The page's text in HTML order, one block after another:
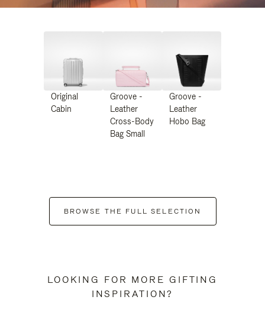
Original
Cabin
Groove -
Leather
Cross-Body
Bag Small
Groove -
Leather
Hobo Bag
BROWSE THE FULL SELECTION
LOOKING FOR MORE GIFTING
INSPIRATION?